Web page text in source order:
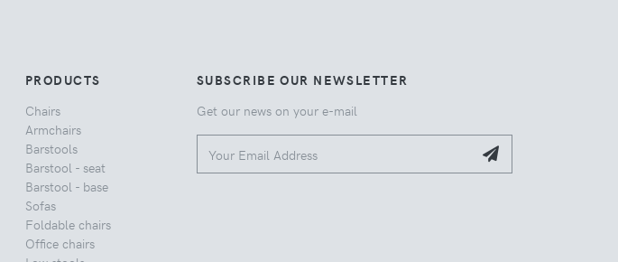
PRODUCTS
Chairs
Armchairs
Barstools
Barstool - seat
Barstool - base
Sofas
Foldable chairs
Office chairs
SUBSCRIBE OUR NEWSLETTER
Get our news on your e-mail